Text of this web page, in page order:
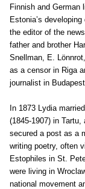
Finnish and German
Estonia’s
the editor of the
father and brother
Snellman, E.
as a censor in Riga
journalist in
In 1873 Lydia
(1845-1907) in
secured a post as a
writing poetry, often
Estophiles in St.
were living in
national movement